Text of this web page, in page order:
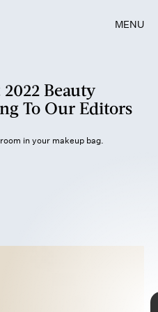
MENU
Beauty
To Our Editors
in your makeup bag.